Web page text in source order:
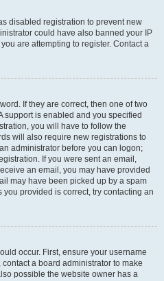
disabled registration to prevent new
could have also banned your IP
are attempting to register. Contact a
If they are correct, then one of two
support is enabled and you specified
you will have to follow the
will also require new registrations to
administrator before you can logon;
If you were sent an email,
an email, you may have provided
may have been picked up by a spam
provided is correct, try contacting an
occur. First, ensure your username
a board administrator to make
possible the website owner has a